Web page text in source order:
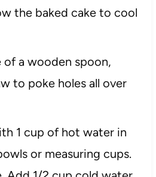
the baked cake to cool
of a wooden spoon,
to poke holes all over
1 cup of hot water in
or measuring cups.